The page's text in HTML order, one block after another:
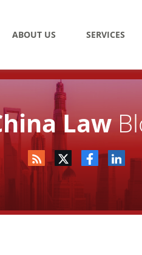
ABOUT US SERVICES
Law